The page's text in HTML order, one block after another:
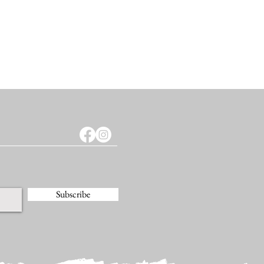
Subscribe